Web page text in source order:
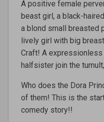
A positive female
beast girl, a black-
a blond small breasted
lively girl with big
Craft! A expressionless
halfsister join the
Who does the Dora
of them! This is the
comedy story!!